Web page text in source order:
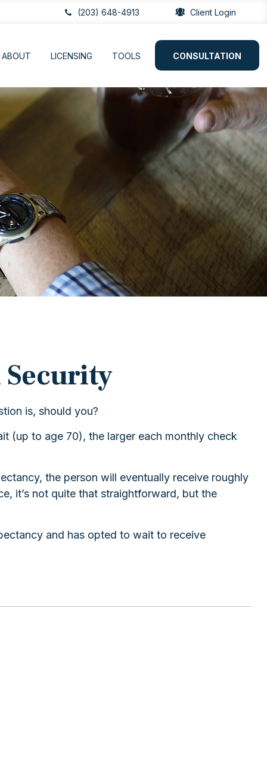
(203) 648-4913 Client Login
ABOUT LICENSING TOOLS CONSULTATION
Security
is, should you?
(up to age 70), the larger each monthly check
the person will eventually receive roughly
it’s not quite that straightforward, but the
and has opted to wait to receive